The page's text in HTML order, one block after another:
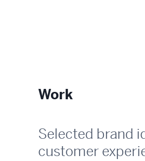
Work
Selected brand
customer